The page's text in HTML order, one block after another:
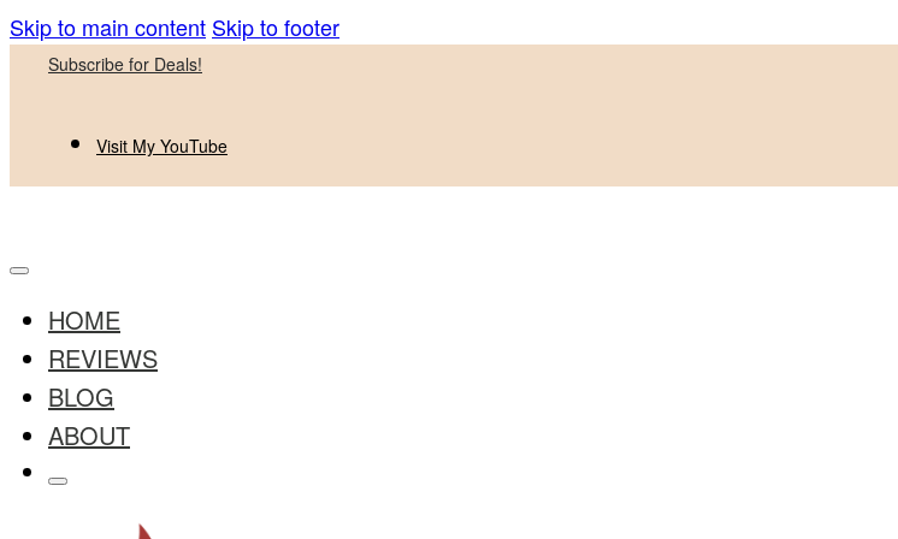
Skip to main content Skip to footer
Subscribe for Deals!
Visit My YouTube
HOME
REVIEWS
BLOG
ABOUT